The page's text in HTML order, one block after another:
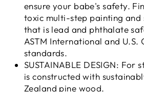
ensure your babe's safety.
toxic multi-step painting and
that is lead and phthalate
ASTM International and U.S.
standards.
SUSTAINABLE DESIGN: For
is constructed with
Zealand pine wood.